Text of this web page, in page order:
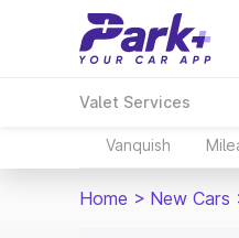
Valet Services
Vanquish
Home > New Cars